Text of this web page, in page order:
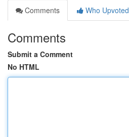
Comments
Who Upvoted
Comments
Submit a Comment
No HTML